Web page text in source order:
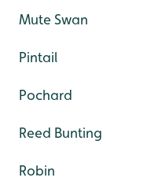
Mute Swan
Pintail
Pochard
Reed Bunting
Robin